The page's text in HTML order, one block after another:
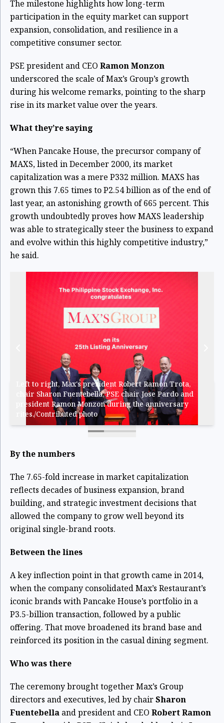
The milestone highlights how long-term
participation in the equity market can support
expansion, consolidation, and resilience in a
competitive consumer sector.
PSE president and CEO Ramon Monzon
underscored the scale of Max’s Group’s growth
during his welcome remarks, pointing to the sharp
rise in its market value over the years.
What they’re saying
“When Pancake House, the precursor company of
MAXS, listed in December 2000, its market
capitalization was a mere P332 million. MAXS has
grown this 7.65 times to P2.54 billion as of the end of
last year, an astonishing growth of 665 percent. This
growth undoubtedly proves how MAXS leadership
was able to strategically steer the business to expand
and evolve within this highly competitive industry,”
he said.
Left to right, Max's president Robert Ramon Trota,
chair Sharon Fuentebella, PSE chair Jose Pardo and
president Ramon Monzon during the anniversary
rites./Contributed photo
By the numbers
The 7.65-fold increase in market capitalization
reflects decades of business expansion, brand
building, and strategic investment decisions that
allowed the company to grow well beyond its
original single-brand roots.
Between the lines
A key inflection point in that growth came in 2014,
when the company consolidated Max’s Restaurant’s
iconic brands with Pancake House’s portfolio in a
P3.5-billion transaction, followed by a public
offering. That move broadened its brand base and
reinforced its position in the casual dining segment.
Who was there
The ceremony brought together Max’s Group
directors and executives, led by chairSharon
Fuentebella and president and CEO Robert Ramon